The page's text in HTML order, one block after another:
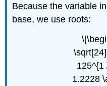
Because the variable
base, we use roots:
125^{1
1.2228